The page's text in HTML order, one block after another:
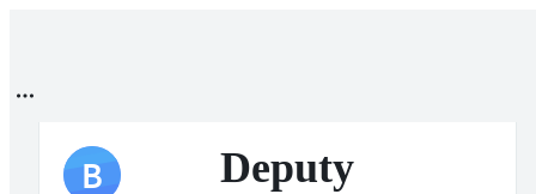
B
Deputy